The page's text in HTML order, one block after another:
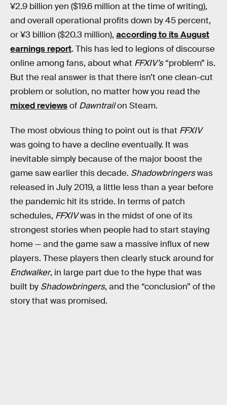
¥2.9 billion yen ($19.6 million at the time of writing),
and overall operational profits down by 45 percent,
or ¥3 billion ($20.3 million), according to its August
earnings report. This has led to legions of discourse
online among fans, about what FFXIV’s“problem” is.
But the real answer is that there isn’t one clean-cut
problem or solution, no matter how you read the
mixed reviewsof Dawntrailon Steam.
The most obvious thing to point out is that FFXIV
was going to have a decline eventually. It was
inevitable simply because of the major boost the
game saw earlier this decade. Shadowbringerswas
released in July 2019, a little less than a year before
the pandemic hit its stride. In terms of patch
schedules, FFXIVwas in the midst of one of its
strongest stories when people had to start staying
home — and the game saw a massive influx of new
players. These players then clearly stuck around for
Endwalker, in large part due to the hype that was
built by Shadowbringers, and the “conclusion” of the
story that was promised.